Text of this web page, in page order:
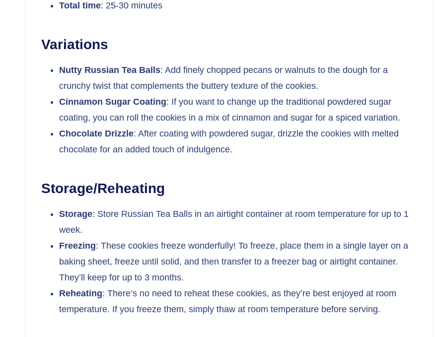
Total time: 25-30 minutes
Variations
Nutty Russian Tea Balls: Add finely chopped pecans or walnuts to the dough for a
crunchy twist that complements the buttery texture of the cookies.
Cinnamon Sugar Coating: If you want to change up the traditional powdered sugar
coating, you can roll the cookies in a mix of cinnamon and sugar for a spiced variation.
Chocolate Drizzle: After coating with powdered sugar, drizzle the cookies with melted
chocolate for an added touch of indulgence.
Storage/Reheating
Storage: Store Russian Tea Balls in an airtight container at room temperature for up to 1
week.
Freezing: These cookies freeze wonderfully! To freeze, place them in a single layer on a
baking sheet, freeze until solid, and then transfer to a freezer bag or airtight container.
They’ll keep for up to 3 months.
Reheating: There’s no need to reheat these cookies, as they’re best enjoyed at room
temperature. If you freeze them, simply thaw at room temperature before serving.